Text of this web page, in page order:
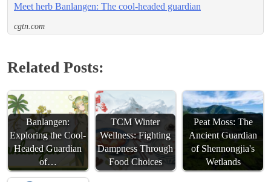
Meet herb Banlangen: The cool-headed guardian
cgtn.com
Related Posts:
Banlangen:
Exploring the Cool-
Headed Guardian
of…
TCM Winter
Wellness: Fighting
Dampness Through
Food Choices
Peat Moss: The
Ancient Guardian
of Shennongjia's
Wetlands